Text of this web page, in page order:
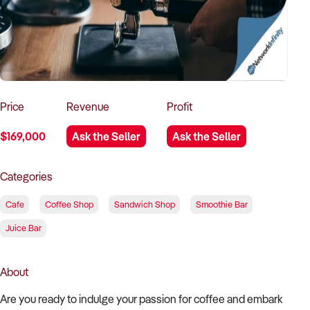
How to Sell
How to Buy
Magazine
Contact Us
Contact Us
Login
Price
$169,000
Revenue
Ask the Seller
Profit
Ask the Seller
Categories
Cafe Coffee Shop Sandwich Shop Smoothie Bar
Juice Bar
About
Are you ready to indulge your passion for coffee and embark